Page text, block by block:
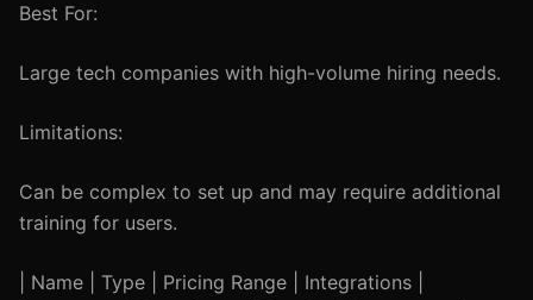
Best For:
Large tech companies with high-volume hiring needs.
Limitations:
Can be complex to set up and may require additional
training for users.
| Name | Type | Pricing Range | Integrations |